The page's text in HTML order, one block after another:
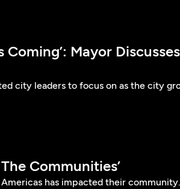
Coming’: Mayor Discusses
city leaders to focus on as the city
Communities’
has impacted their community.